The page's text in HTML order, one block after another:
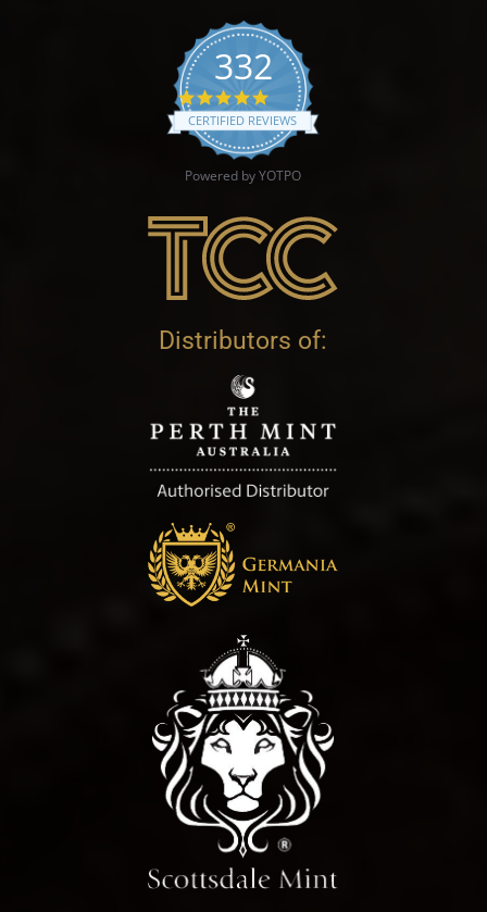
332
4.9 star rating
CERTIFIED REVIEWS
Powered by YOTPO
Distributors of: